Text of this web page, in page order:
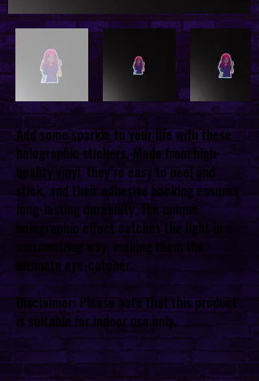
Add some sparkle to your life with these
holographic stickers. Made from high-
quality vinyl, they’re easy to peel and
stick, and their adhesive backing ensures
long-lasting durability. The unique
holographic effect catches the light in a
mesmerizing way, making them the
ultimate eye-catcher.
Disclaimer: Please note that this product
is suitable for indoor use only.